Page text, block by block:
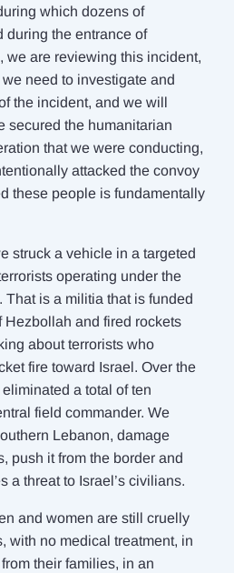
which dozens of
during the entrance of
we are reviewing this incident,
need to investigate and
the incident, and we will
secured the humanitarian
that we were conducting,
attacked the convoy
these people is fundamentally
struck a vehicle in a targeted
operating under the
is a militia that is funded
Hezbollah and fired rockets
about terrorists who
fire toward Israel. Over the
a total of ten
field commander. We
Lebanon, damage
push it from the border and
a threat to Israel’s civilians.
and women are still cruelly
with no medical treatment, in
their families, in an